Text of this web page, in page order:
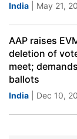
India | May 21,
AAP raises
deletion of
meet;
ballots
India | Dec 10,